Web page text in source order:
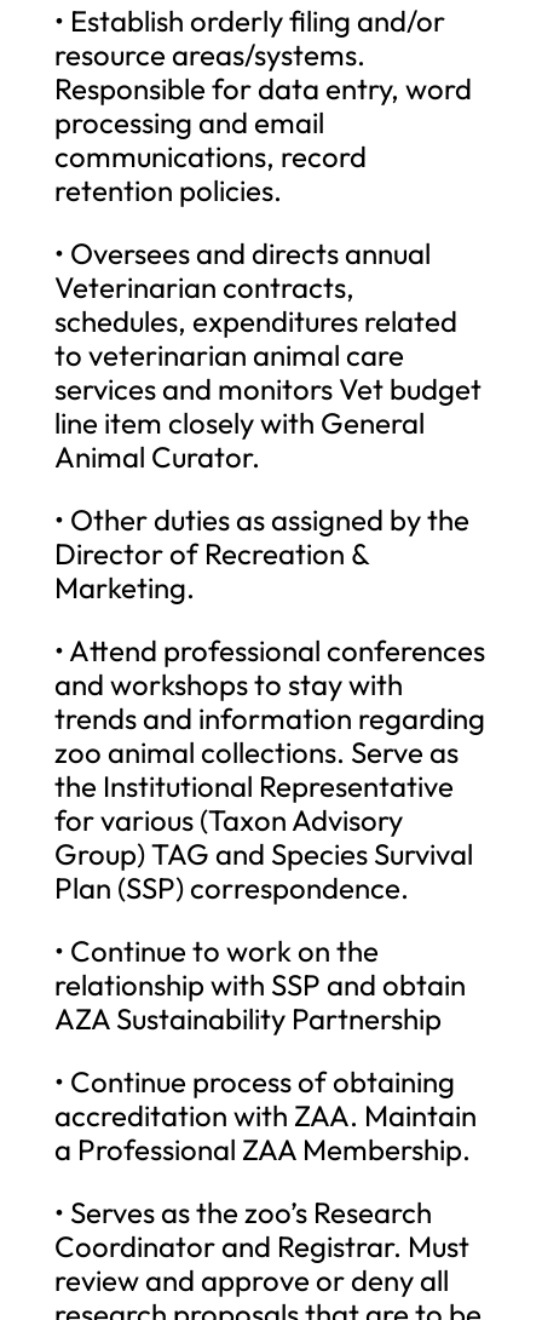
• Establish orderly filing and/or
resource areas/systems.
Responsible for data entry, word
processing and email
communications, record
retention policies.
• Oversees and directs annual
Veterinarian contracts,
schedules, expenditures related
to veterinarian animal care
services and monitors Vet budget
line item closely with General
Animal Curator.
• Other duties as assigned by the
Director of Recreation &
Marketing.
• Attend professional conferences
and workshops to stay with
trends and information regarding
zoo animal collections. Serve as
the Institutional Representative
for various (Taxon Advisory
Group) TAG and Species Survival
Plan (SSP) correspondence.
• Continue to work on the
relationship with SSP and obtain
AZA Sustainability Partnership
• Continue process of obtaining
accreditation with ZAA. Maintain
a Professional ZAA Membership.
• Serves as the zoo’s Research
Coordinator and Registrar. Must
review and approve or deny all